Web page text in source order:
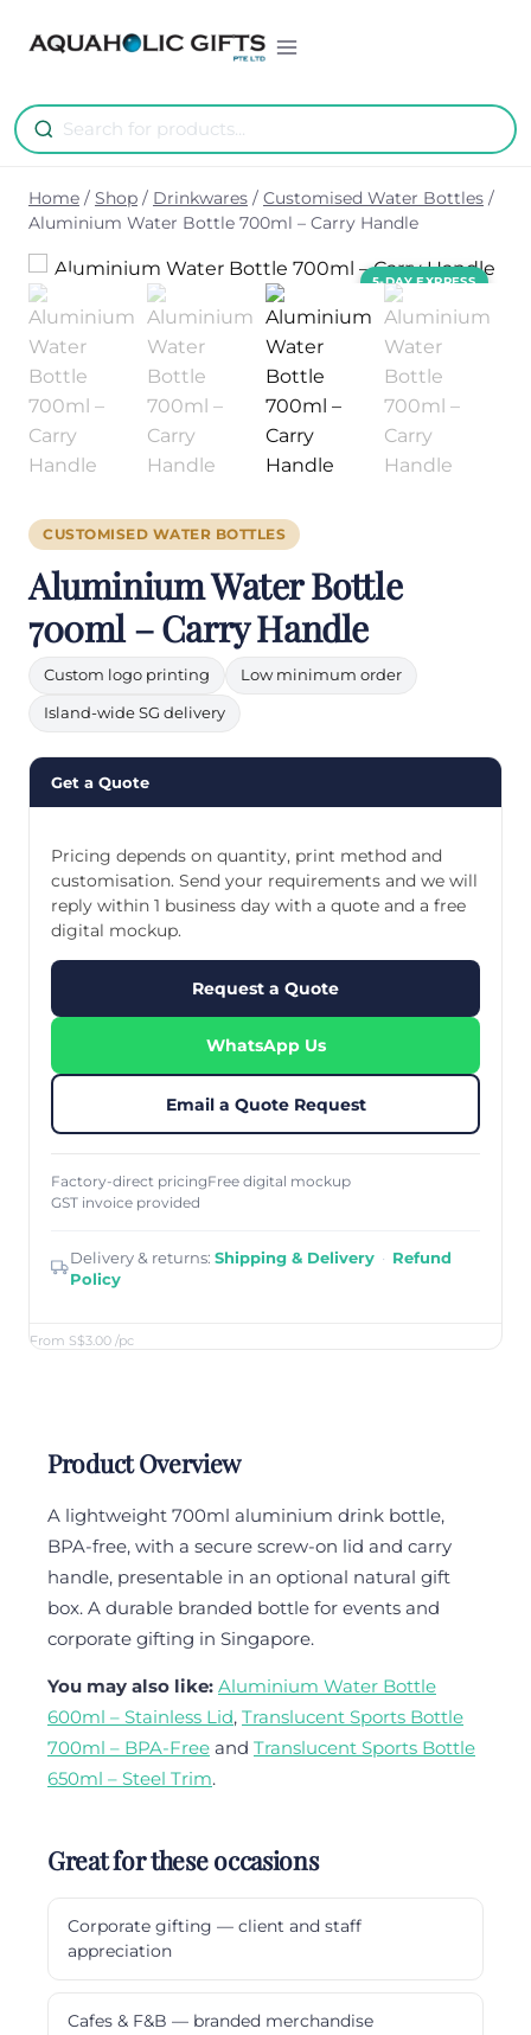
Home / Shop / Drinkwares / Customised Water Bottles /
Aluminium Water Bottle 700ml – Carry Handle
CUSTOMISED WATER BOTTLES
Aluminium Water Bottle
700ml – Carry Handle
Custom logo printing Low minimum order
Island-wide SG delivery
Get a Quote
From S$3.00 /pc
Pricing depends on quantity, print method and
customisation. Send your requirements and we will
reply within 1 business day with a quote and a free
digital mockup.
Request a Quote
WhatsApp Us
Email a Quote Request
Factory-direct pricingFree digital mockup
GST invoice provided
Delivery & returns: Shipping & Delivery · Refund
Policy
Product Overview
A lightweight 700ml aluminium drink bottle,
BPA-free, with a secure screw-on lid and carry
handle, presentable in an optional natural gift
box. A durable branded bottle for events and
corporate gifting in Singapore.
You may also like: Aluminium Water Bottle
600ml – Stainless Lid, Translucent Sports Bottle
700ml – BPA-Free and Translucent Sports Bottle
650ml – Steel Trim.
Great for these occasions
Corporate gifting — client and staff
appreciation
Cafes & F&B — branded merchandise